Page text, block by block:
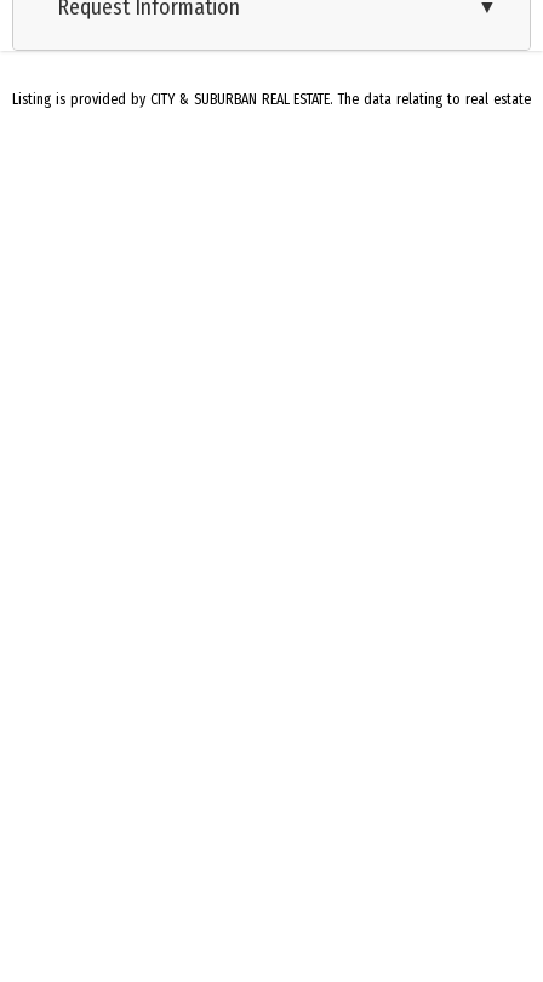
Request Information ▼
Listing is provided by CITY & SUBURBAN REAL ESTATE. The data relating to real estate